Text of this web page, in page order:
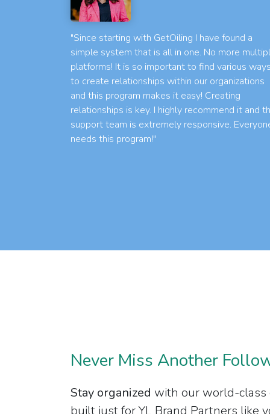
"Since starting with GetOiling I have found a
simple system that is all in one. No more
platforms! It is so important to find various ways
to create relationships within our organizations
and this program makes it easy! Creating
relationships is key. I highly recommend it and
support team is extremely responsive.
needs this program!"
Never Miss Another
Stay organized with our world-class
built just for YL Brand Partners like